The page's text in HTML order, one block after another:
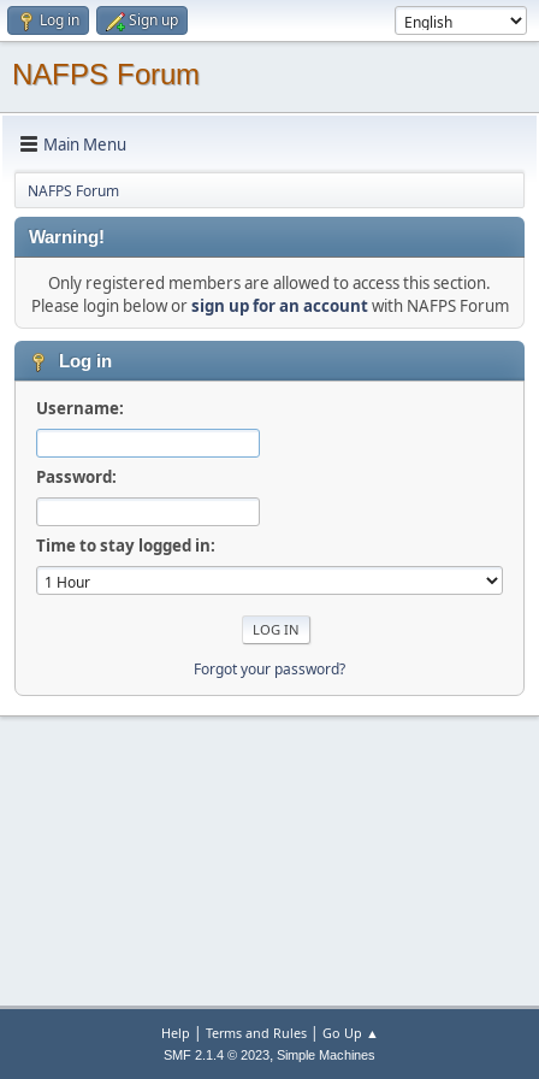
Log in Sign up
NAFPS Forum
Main Menu
NAFPS Forum
Warning!
Only registered members are allowed to access this section.
Please login below orsign up for an accountwith NAFPS Forum
Log in
Username:
Password:
Time to stay logged in:
Forgot your password?
Help | Terms and Rules| Go Up ▲
SMF 2.1.4 © 2023, Simple Machines